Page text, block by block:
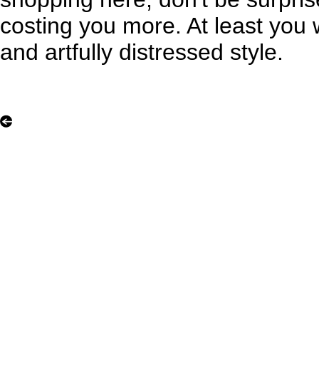
costing you more. At least you
and artfully distressed style.